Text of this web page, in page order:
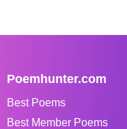
Poemhunter.com
Best Poems
Best Member Poems